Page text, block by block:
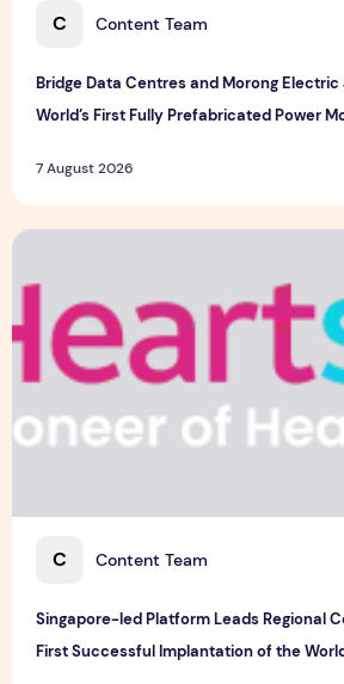
C Content Team
Bridge Data Centres and Morong
World’s First Fully Prefabricated Power
7 August 2026
C Content Team
Singapore-led Platform Leads Regional
First Successful Implantation of the
Singapore-led Platform Leads